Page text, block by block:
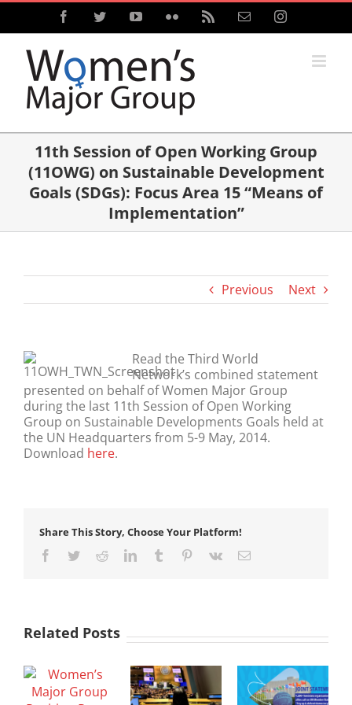
Skip
content
FacebookTwitterYouTubeFlickr Email Instagram
11th Session of Open Working Group
(11OWG) on Sustainable Development
Goals (SDGs): Focus Area 15 “Means of
Implementation”
Previous Next
Read the Third World
Network’s combined statement
presented on behalf of Women Major Group
during the last 11th Session of Open Working
Group on Sustainable Developments Goals held at
the UN Headquarters from 5-9 May, 2014.
Download here.
Share This Story, Choose Your Platform!
Facebook
TwitterRedditLinkedInTumblr Pinterest
Vk Email
Related Posts